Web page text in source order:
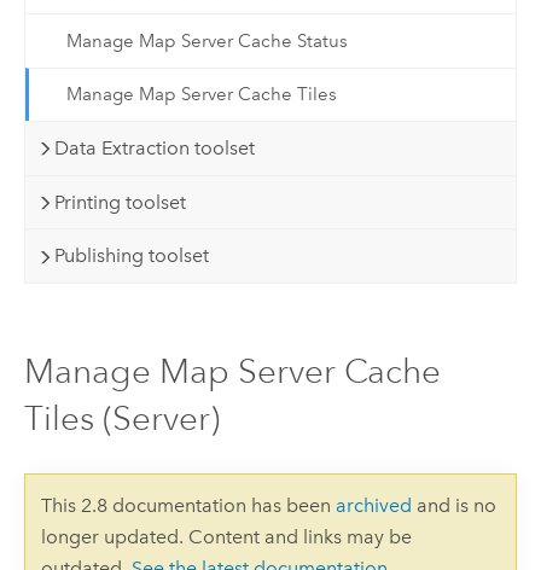
Manage Map Server Cache Status
Manage Map Server Cache Tiles
Data Extraction toolset
Printing toolset
Publishing toolset
Manage Map Server Cache
Tiles (Server)
This 2.8 documentation has been archived and is no
longer updated. Content and links may be